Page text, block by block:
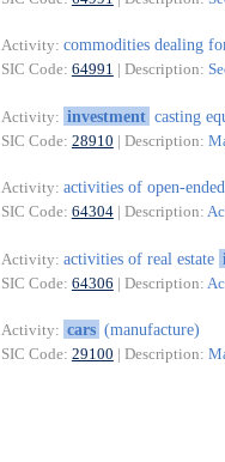
Activity: commodities dealing
SIC Code: 64991 | Description:
Activity: investment casting
SIC Code: 28910 | Description:
Activity: activities of open-ended
SIC Code: 64304| Description:
Activity: activities of real estate
SIC Code: 64306 | Description:
Activity: cars (manufacture)
SIC Code: 29100 | Description: